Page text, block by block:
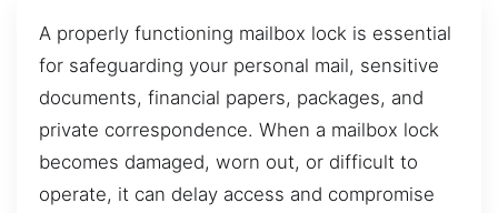
A properly functioning mailbox lock is essential
for safeguarding your personal mail, sensitive
documents, financial papers, packages, and
private correspondence. When a mailbox lock
becomes damaged, worn out, or difficult to
operate, it can delay access and compromise